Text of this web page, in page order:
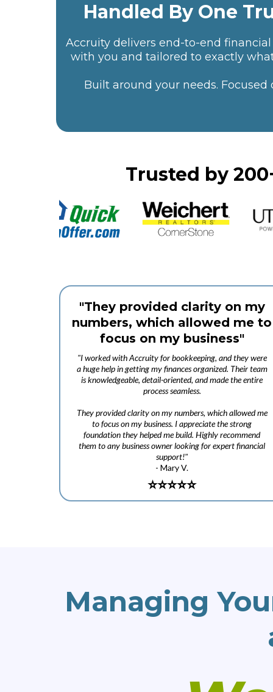
Handled By One
Accruity delivers end-to-end
with you and tailored to exactly
Built around your needs.
Trusted by
"They provided clarity on my
numbers, which allowed me to
focus on my business"
"I worked with Accruity for bookkeeping, and they were
a huge help in getting my finances organized. Their team
is knowledgeable, detail-oriented, and made the entire
process seamless.
They provided clarity on my numbers, which allowed me
to focus on my business. I appreciate the strong
foundation they helped me build. Highly recommend
them to any business owner looking for expert financial
support!"
- Mary V.
⭐️⭐️⭐️⭐️⭐️
Managing